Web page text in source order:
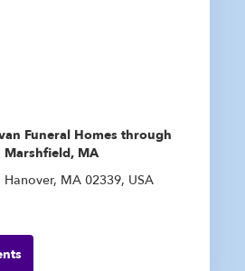
Funeral Homes through
Marshfield, MA
MA 02339, USA